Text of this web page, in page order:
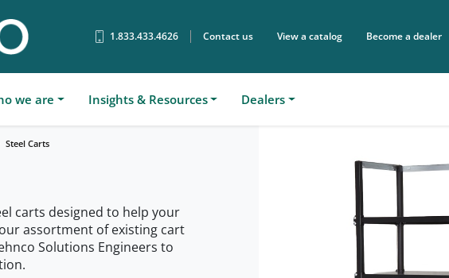
1.833.433.4626 Contact us View a catalog Become a dealer
we are Insights & Resources Dealers
Steel Carts
carts designed to help your
assortment of existing cart
Solutions Engineers to